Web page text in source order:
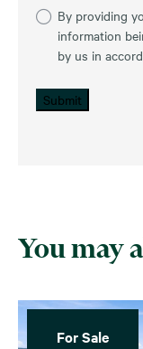
By providing
information
by us in
Submit
You may
For Sale